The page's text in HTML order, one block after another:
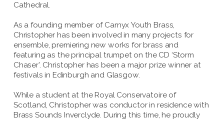
Cathedral.
As a founding member of Carnyx Youth Brass,
Christopher has been involved in many projects for
ensemble, premiering new works for brass and
featuring as the principal trumpet on the CD ‘Storm
Chaser’. Christopher has been a major prize winner at
festivals in Edinburgh and Glasgow.
While a student at the Royal Conservatoire of
Scotland, Christopher was conductor in residence with
Brass Sounds Inverclyde. During this time, he proudly